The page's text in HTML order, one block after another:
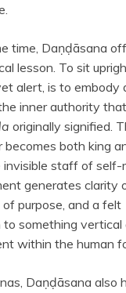
time, Daṇḍāsana
lesson. To sit
alert, is to embody
inner authority
originally signified.
becomes both king
invisible staff of self-
generates clarity
purpose, and a felt
to something vertical
within the human
Daṇḍāsana also